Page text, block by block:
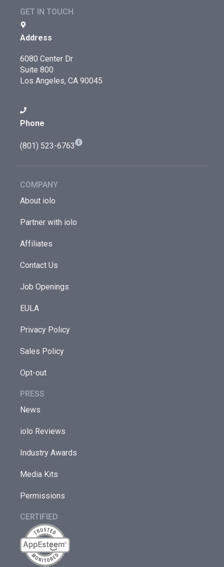
GET IN TOUCH
Address
6080 Center Dr
Suite 800
Los Angeles, CA 90045
Phone
(801) 523-6763
COMPANY
About iolo
Partner with iolo
Affiliates
Contact Us
Job Openings
EULA
Privacy Policy
Sales Policy
Opt-out
PRESS
News
iolo Reviews
Industry Awards
Media Kits
Permissions
CERTIFIED